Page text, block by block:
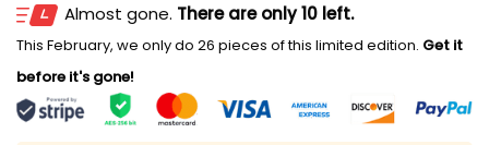
Almost gone. There are only 10 left.
This February, we only do 26 pieces of this limited edition. Get it
before it's gone!